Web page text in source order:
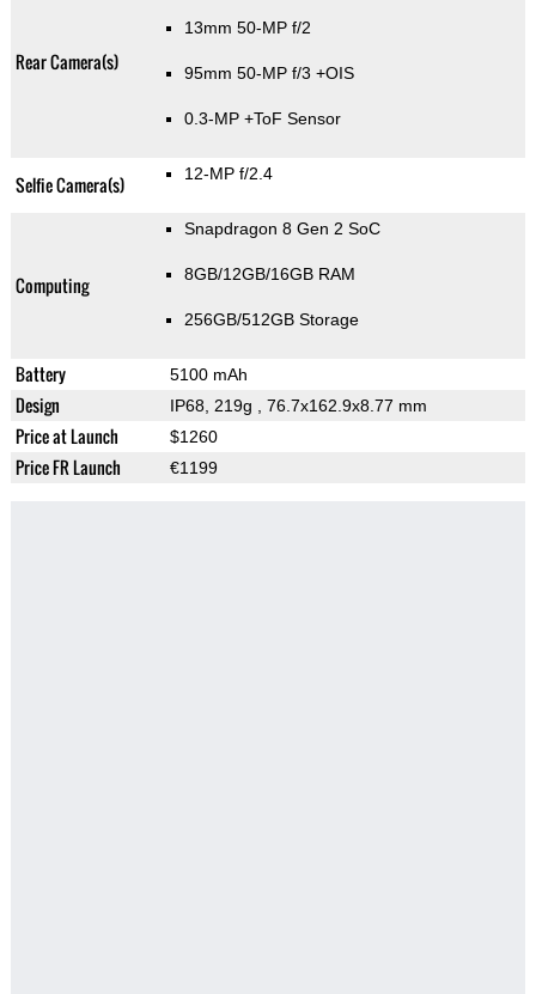
Rear Camera(s)
13mm 50-MP f/2
95mm 50-MP f/3 +OIS
0.3-MP +ToF Sensor
Selfie Camera(s) 12-MP f/2.4
Computing
Snapdragon 8 Gen 2 SoC
8GB/12GB/16GB RAM
256GB/512GB Storage
Battery 5100 mAh
Design IP68, 219g , 76.7x162.9x8.77 mm
Price at Launch $1260
Price FR Launch €1199